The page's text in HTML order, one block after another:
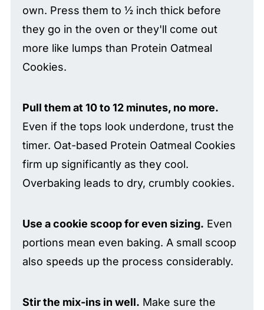
own. Press them to ½ inch thick before
they go in the oven or they'll come out
more like lumps than Protein Oatmeal
Cookies.
Pull them at 10 to 12 minutes, no more.
Even if the tops look underdone, trust the
timer. Oat-based Protein Oatmeal Cookies
firm up significantly as they cool.
Overbaking leads to dry, crumbly cookies.
Use a cookie scoop for even sizing. Even
portions mean even baking. A small scoop
also speeds up the process considerably.
Stir the mix-ins in well. Make sure the